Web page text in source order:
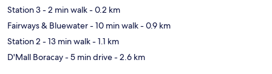
Station 3- 2 min walk- 0.2 km
Fairways & Bluewater- 10 min walk- 0.9 km
Station 2 - 13 min walk- 1.1 km
D'Mall Boracay- 5 min drive- 2.6 km